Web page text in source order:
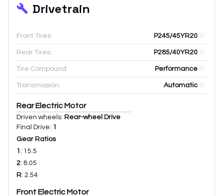
Drivetrain
Front Tires: P245/45YR20
Rear Tires: P285/40YR20
Tire Compound: Performance
Transmission: Automatic
Rear Electric Motor
Driven wheels: Rear-wheel Drive
Final Drive: 1
Gear Ratios
1 : 15.5
2: 8.05
R: 2.54
Front Electric Motor